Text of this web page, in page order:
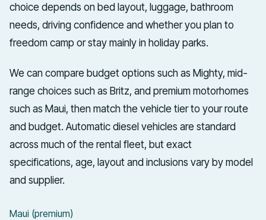
choice depends on bed layout, luggage, bathroom
needs, driving confidence and whether you plan to
freedom camp or stay mainly in holiday parks.
We can compare budget options such as Mighty, mid-
range choices such as Britz, and premium motorhomes
such as Maui, then match the vehicle tier to your route
and budget. Automatic diesel vehicles are standard
across much of the rental fleet, but exact
specifications, age, layout and inclusions vary by model
and supplier.
Maui (premium)